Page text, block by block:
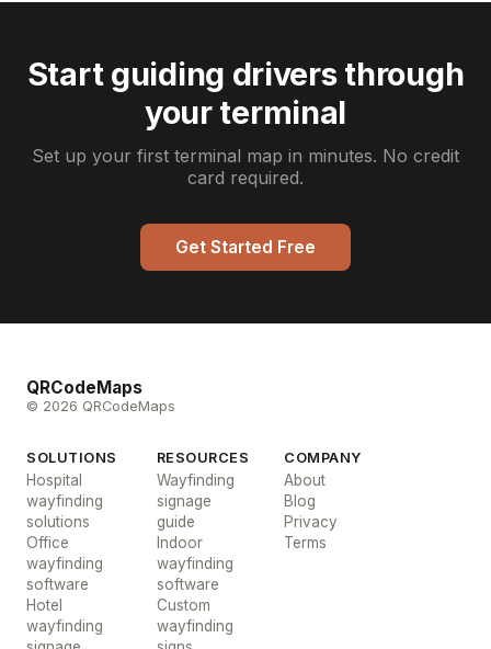
Start guiding drivers through
your terminal
Set up your first terminal map in minutes. No credit
card required.
Get Started Free
QRCodeMaps
© 2026 QRCodeMaps
SOLUTIONS
Hospital
wayfinding
solutions
Office
wayfinding
software
Hotel
wayfinding
RESOURCES
Wayfinding
signage
guide
Indoor
wayfinding
software
Custom
wayfinding
COMPANY
About
Blog
Privacy
Terms